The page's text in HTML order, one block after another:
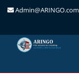
Admin@ARINGO.com